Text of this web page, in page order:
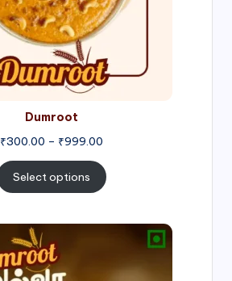
Dumroot
₹300.00 – ₹999.00
Select options
₹500.00